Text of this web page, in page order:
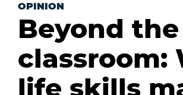
OPINION
Beyond the
classroom:
life skills